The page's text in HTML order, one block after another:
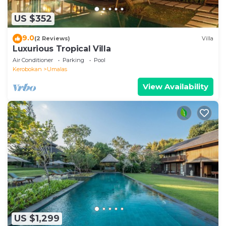
US $352
9.0(2 Reviews) Villa
Luxurious Tropical Villa
Air Conditioner Parking
Pool
Kerobokan
Umalas
View Availability
US $1,299